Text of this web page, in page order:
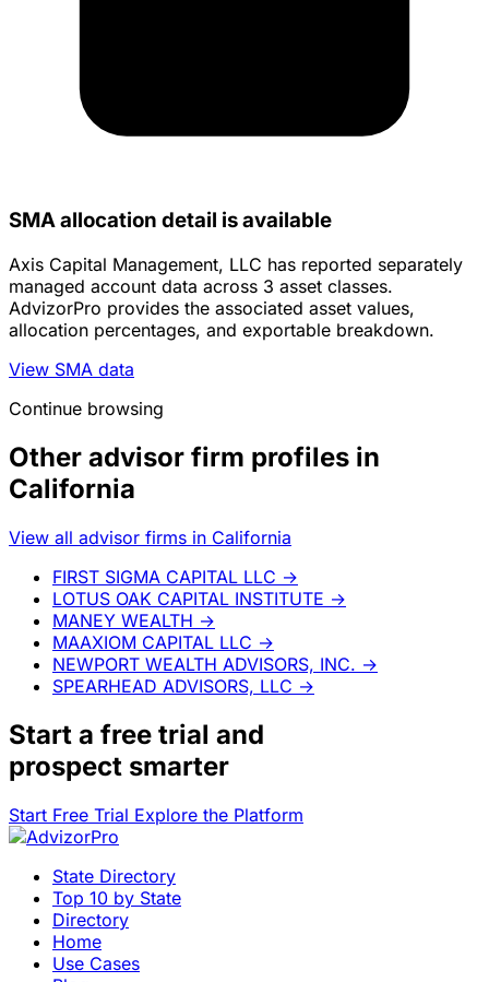
SMA allocation detail is available
Axis Capital Management, LLC has reported separately
managed account data across 3 asset classes.
AdvizorPro provides the associated asset values,
allocation percentages, and exportable breakdown.
View SMA data
Continue browsing
Other advisor firm profiles in
California
View all advisor firms in California
FIRST SIGMA CAPITAL LLC →
LOTUS OAK CAPITAL INSTITUTE →
MANEY WEALTH →
MAAXIOM CAPITAL LLC →
NEWPORT WEALTH ADVISORS, INC. →
SPEARHEAD ADVISORS, LLC →
Start a free trial and
prospect smarter
Start Free Trial Explore the Platform
State Directory
Top 10 by State
Directory
Home
Use Cases